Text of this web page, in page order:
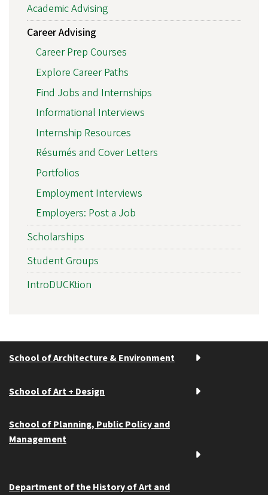
Academic Advising
Career Advising
Career Prep Courses
Explore Career Paths
Find Jobs and Internships
Informational Interviews
Internship Resources
Résumés and Cover Letters
Portfolios
Employment Interviews
Employers: Post a Job
Scholarships
Student Groups
IntroDUCKtion
School of Architecture & Environment
School of Art + Design
School of Planning, Public Policy and
Management
Department of the History of Art and